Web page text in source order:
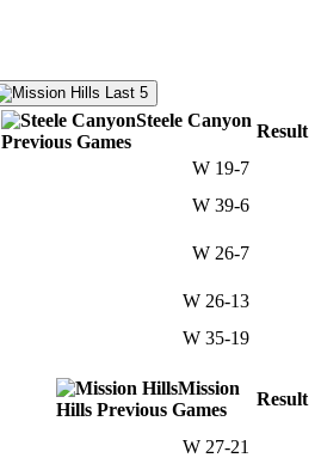
Last 5
Steele Canyon
Previous Games
Result
W 19-7
W 39-6
W 26-7
W 26-13
W 35-19
Mission
Hills Previous Games
Result
W 27-21